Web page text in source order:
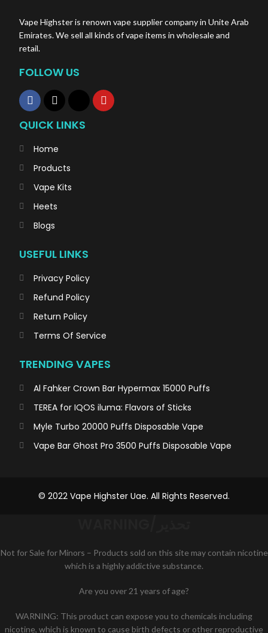
Vape Highster is renown vape supplier company in Unite Arab
Emirates. We sell all kinds of vape items in wholesale and
retail.
FOLLOW US
QUICK LINKS
Home
Products
Vape Kits
Heets
Blogs
USEFUL LINKS
Privacy Policy
Refund Policy
Return Policy
Terms Of Service
TRENDING VAPES
Al Fahker Crown Bar Hypermax 15000 Puffs
TEREA for IQOS iluma: Flavors of Sticks
Myle Turbo 20000 Puffs Disposable Vape
Vape Bar Ghost Pro 3500 Puffs Disposable Vape
© 2022 Vape Highster Uae. All Rights Reserved.
Not for Sale for Minors – Products sold on this site may contain nicotine
which is a highly addictive substance.
Are you over 21 years of age?
WARNING: This product can expose you to chemicals including
nicotine, which is known to cause birth defects or other reproductive